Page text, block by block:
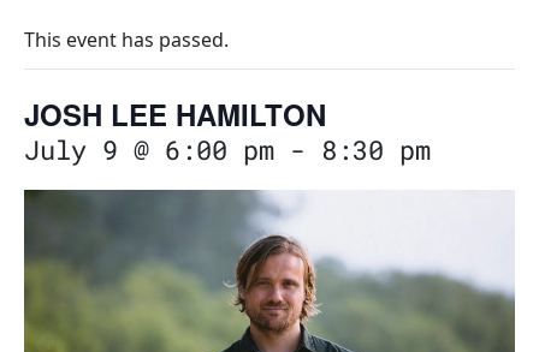
This event has passed.
JOSH LEE HAMILTON
July 9 @ 6:00 pm - 8:30 pm